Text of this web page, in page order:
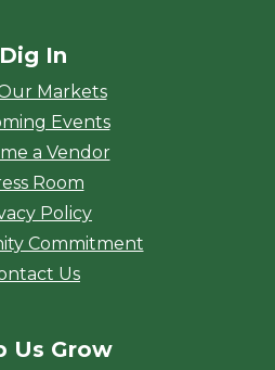
Dig In
Markets
Events
a Vendor
Room
Policy
Commitment
Us
Us Grow